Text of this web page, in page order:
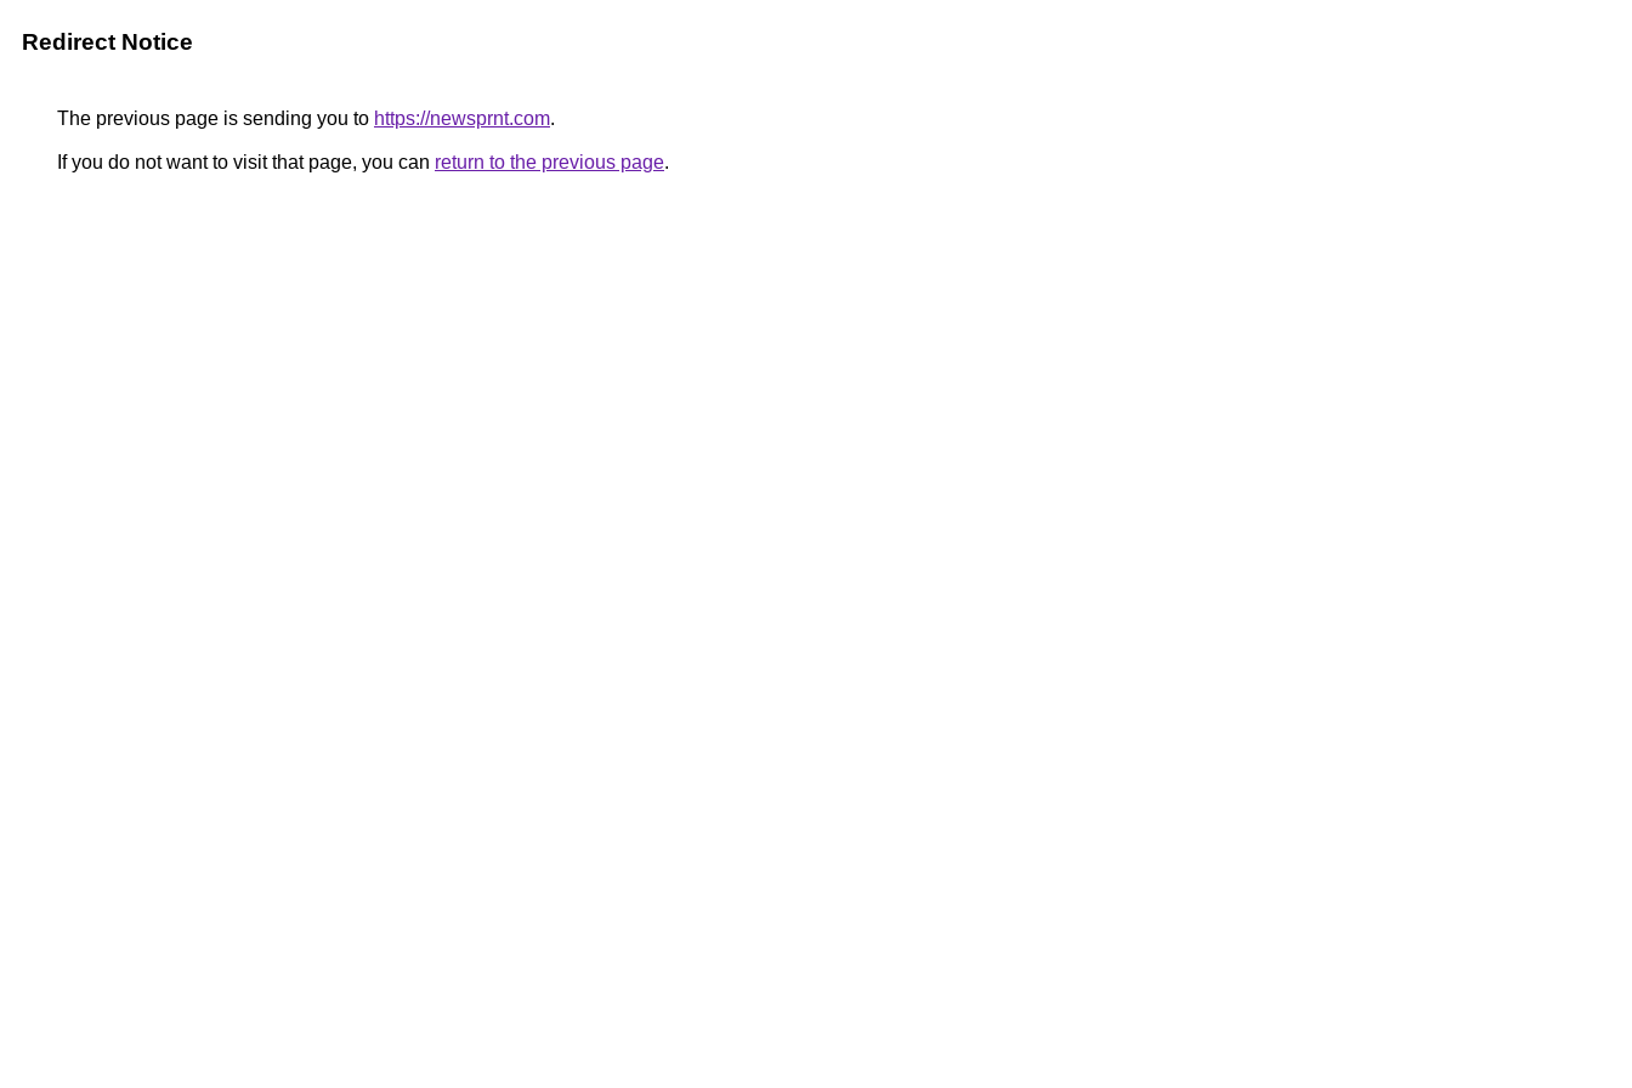
Redirect Notice
The previous page is sending you to https://newsprnt.com.
If you do not want to visit that page, you can return to the previous page.